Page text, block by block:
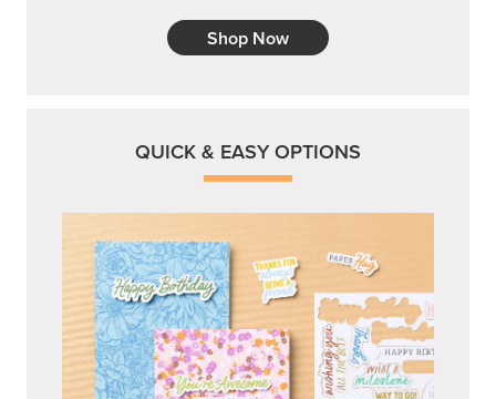
Shop Now
QUICK & EASY OPTIONS